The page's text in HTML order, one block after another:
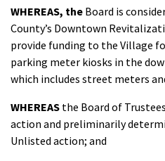
WHEREAS, the Board is
County’s Downtown
provide funding to the Village
parking meter kiosks in the
which includes street meters
WHEREAS the Board of
action and preliminarily
Unlisted action; and